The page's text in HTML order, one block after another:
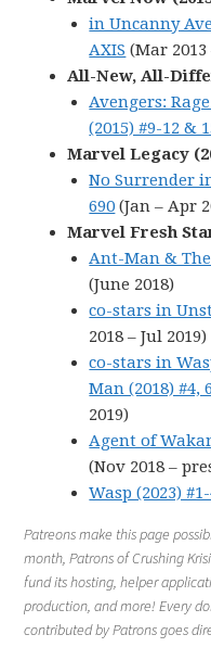
in Uncanny
AXIS (Mar 2013
All-New, All-
Avengers:
(2015) #9-12 &
Marvel Legacy
No Surrender
690 (Jan – Apr
Marvel Fresh
Ant-Man & The
(June 2018)
co-stars in
2018 – Jul 2019)
co-stars in
Man (2018) #4,
2019)
Agent of
(Nov 2018 –
Wasp (2023)
Patreons make this page
month, Patrons of Crushing
fund its hosting, helper
production, and more! Every
contributed by Patrons goes